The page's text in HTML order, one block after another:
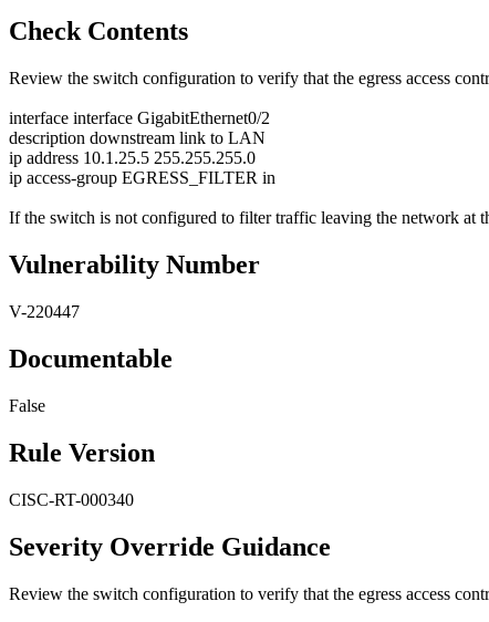
Check Contents
Review the switch configuration to verify that the egress access
interface interface GigabitEthernet0/2
description downstream link to LAN
ip address 10.1.25.5 255.255.255.0
ip access-group EGRESS_FILTER in
If the switch is not configured to filter traffic leaving the network at
Vulnerability Number
V-220447
Documentable
False
Rule Version
CISC-RT-000340
Severity Override Guidance
Review the switch configuration to verify that the egress access